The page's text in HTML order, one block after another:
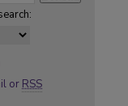
or RSS